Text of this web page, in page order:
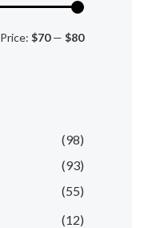
Price: $70— $80
(98)
(93)
(55)
(12)